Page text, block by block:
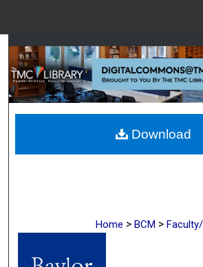
Search
Browse
My Account
About
Home > BCM >
Download